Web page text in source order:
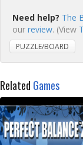
Need help? The
our review. (View
PUZZLE/BOARD
Related Games